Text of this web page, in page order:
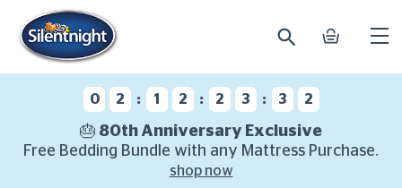
search basket
0 2 : 1 2 : 2 3 : 3 1
🎂 80th Anniversary Exclusive
Free Bedding Bundle with any Mattress Purchase.
shop now